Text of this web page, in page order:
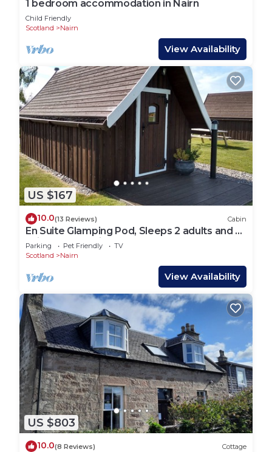
1 bedroom accommodation in Nairn
Child Friendly
Scotland
Nairn
View Availability
US $167
10.0(13 Reviews) Cabin
En Suite Glamping Pod, Sleeps 2 adults and 2
children, dog friendly.
Parking Pet Friendly
TV
Scotland
Nairn
View Availability
US $803
10.0(8 Reviews) Cottage